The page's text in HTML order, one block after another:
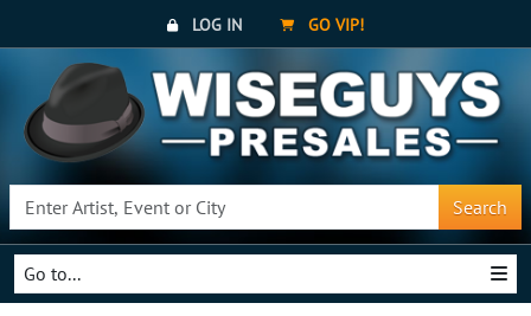
LOG IN GO VIP!
Search
Go to...